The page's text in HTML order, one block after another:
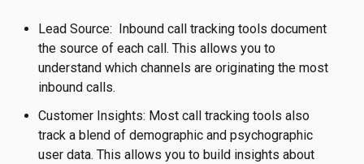
Lead Source: Inbound call tracking tools document
the source of each call. This allows you to
understand which channels are originating the most
inbound calls.
Customer Insights: Most call tracking tools also
track a blend of demographic and psychographic
user data. This allows you to build insights about